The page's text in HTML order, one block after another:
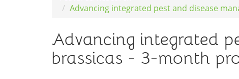
Advancing integrated pest and disease
Advancing integrated
brassicas - 3-month